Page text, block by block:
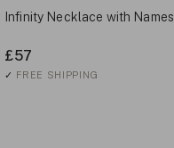
Infinity Necklace with Names
£57
✓ FREE SHIPPING